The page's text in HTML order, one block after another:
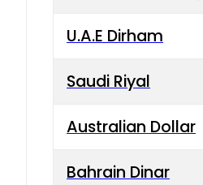
U.A.E Dirham
Saudi Riyal
Australian Dollar
Bahrain Dinar